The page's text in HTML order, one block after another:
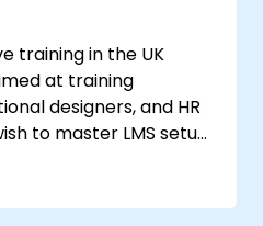
training in the UK
at training
designers, and HR
to master LMS setup,
best practices for